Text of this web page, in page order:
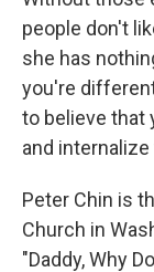
people don't
she has
you're
to believe that
and
Peter Chin is
Church in
"Daddy, Why